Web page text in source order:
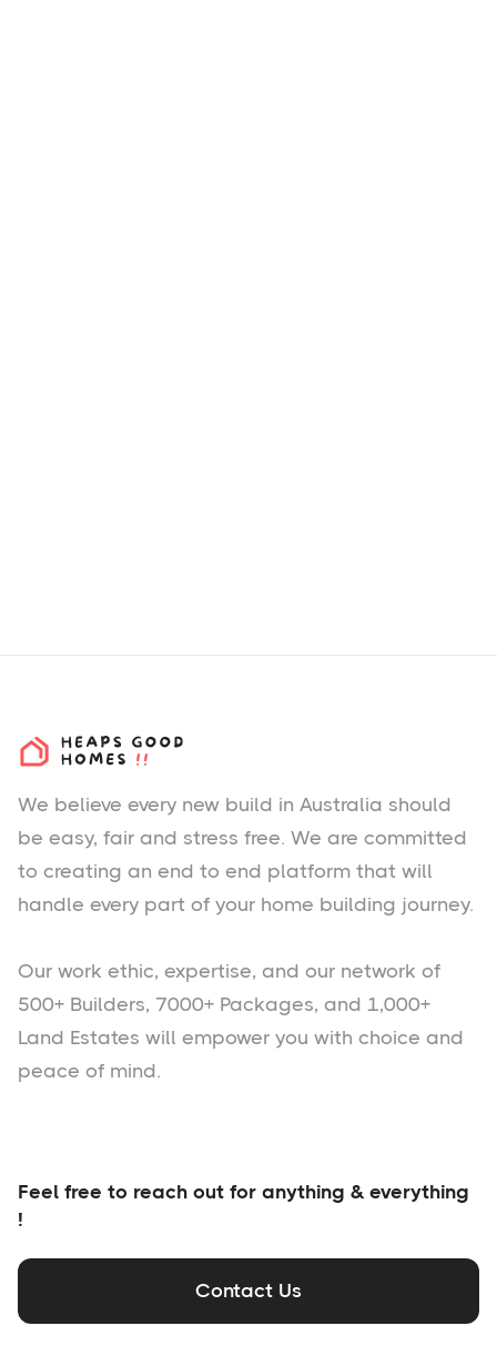
We believe every new build in Australia should
be easy, fair and stress free. We are committed
to creating an end to end platform that will
handle every part of your home building journey.
Our work ethic, expertise, and our network of
500+ Builders, 7000+ Packages, and 1,000+
Land Estates will empower you with choice and
peace of mind.
Feel free to reach out for anything & everything
!
Contact Us